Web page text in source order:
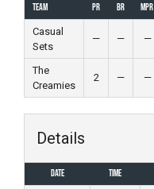
Team PR BR MPR
Casual
Sets
— — —
The
Creamies
2 — —
Details
Date Time